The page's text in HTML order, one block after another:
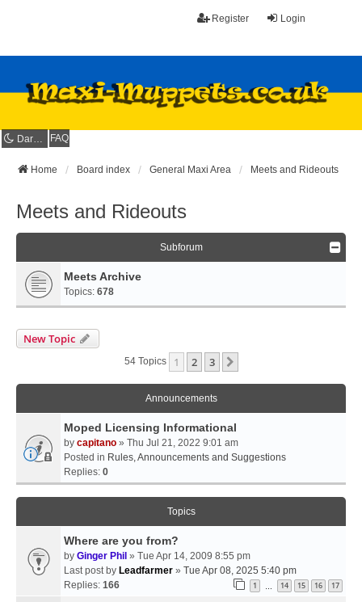
Login
Register
Dark mode FAQ
Home Board index General Maxi Area Meets and Rideouts
Meets and Rideouts
Subforum
Meets Archive
Topics: 678
New Topic
54 Topics 1 2 3
Announcements
Moped Licensing Informational
by capitano » Thu Jul 21, 2022 9:01 am
Posted in Rules, Announcements and Suggestions
Replies: 0
Topics
Where are you from?
by Ginger Phil » Tue Apr 14, 2009 8:55 pm
Last post by Leadfarmer » Tue Apr 08, 2025 5:40 pm
Replies: 166 1 14 15 16 17